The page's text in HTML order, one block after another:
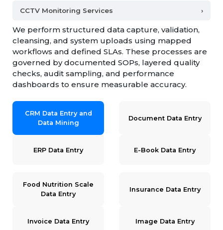
CCTV Monitoring Services ›
We perform structured data capture, validation,
cleansing, and system uploads using mapped
workflows and defined SLAs. These processes are
governed by documented SOPs, layered quality
checks, audit sampling, and performance
dashboards to ensure measurable accuracy.
CRM Data Entry and
Data Mining
Document Data Entry
ERP Data Entry E-Book Data Entry
Food Nutrition Scale
Data Entry
Insurance Data Entry
Invoice Data Entry Image Data Entry